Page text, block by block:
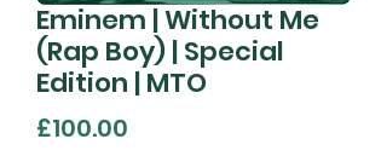
Eminem | Without Me
(Rap Boy) | Special
Edition | MTO
£100.00